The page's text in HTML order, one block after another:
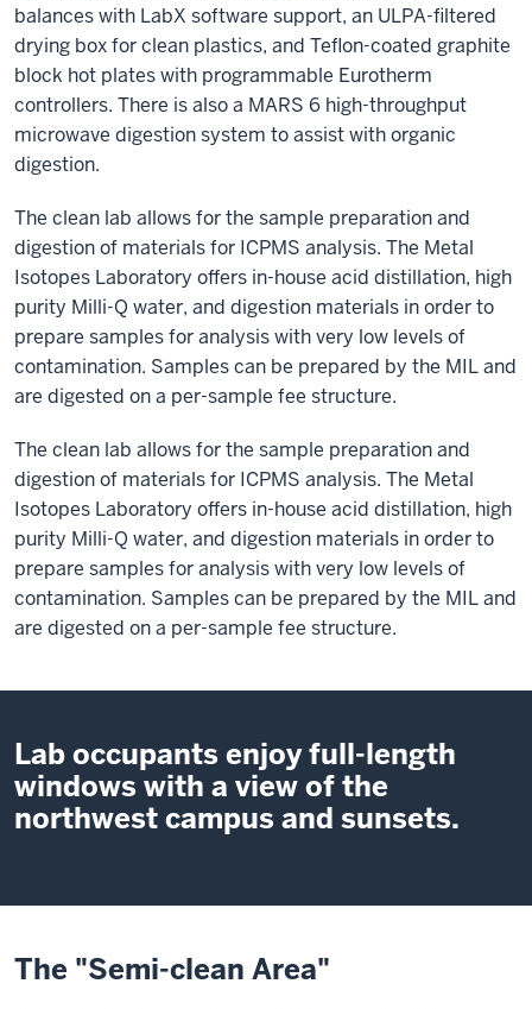
balances with LabX software support, an ULPA-filtered
drying box for clean plastics, and Teflon-coated graphite
block hot plates with programmable Eurotherm
controllers. There is also a MARS 6 high-throughput
microwave digestion system to assist with organic
digestion.
The clean lab allows for the sample preparation and
digestion of materials for ICPMS analysis. The Metal
Isotopes Laboratory offers in-house acid distillation, high
purity Milli-Q water, and digestion materials in order to
prepare samples for analysis with very low levels of
contamination. Samples can be prepared by the MIL and
are digested on a per-sample fee structure.
The clean lab allows for the sample preparation and
digestion of materials for ICPMS analysis. The Metal
Isotopes Laboratory offers in-house acid distillation, high
purity Milli-Q water, and digestion materials in order to
prepare samples for analysis with very low levels of
contamination. Samples can be prepared by the MIL and
are digested on a per-sample fee structure.
Lab occupants enjoy full-length
windows with a view of the
northwest campus and sunsets.
The "Semi-clean Area"